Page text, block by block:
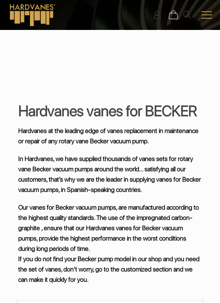
Hardvanes vanes for BECKER
Hardvanes at the leading edge of vanes replacement in maintenance
or repair of any rotary vane Becker vacuum pump.
In Hardvanes, we have supplied thousands of vanes sets for rotary
vane Becker vacuum pumps around the world… satisfying all our
customers, that’s why we are the leader in supplying vanes for Becker
vacuum pumps, in Spanish-speaking countries.
Our vanes for Becker vacuum pumps, are manufactured according to
the highest quality standards. The use of the impregnated carbon-
graphite , ensure that our Hardvanes vanes for Becker vacuum
pumps, provide the highest performance in the worst conditions
during long periods of time.
If you do not find your Becker pump model in our shop and you need
the set of vanes, don’t worry, go to the customized section and we
can make it quickly for you.